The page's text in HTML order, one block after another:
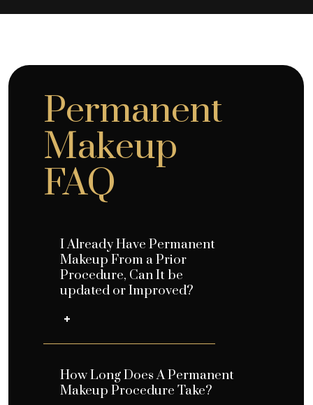
Permanent
Makeup
FAQ
I Already Have Permanent
Makeup From a Prior
Procedure, Can It be
updated or Improved?
How Long Does A Permanent
Makeup Procedure Take?